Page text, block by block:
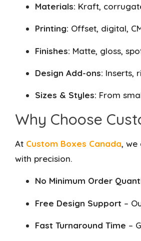
Materials: Kraft,
Printing: Offset, digital,
Finishes: Matte, gloss,
Design Add-ons: Inserts,
Sizes & Styles: From
Why Choose
At Custom Boxes Canada, we
with precision.
No Minimum Order
Free Design Support –
Fast Turnaround Time –